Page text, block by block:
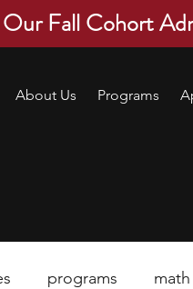
Our Fall Cohort
About Us Programs
programs